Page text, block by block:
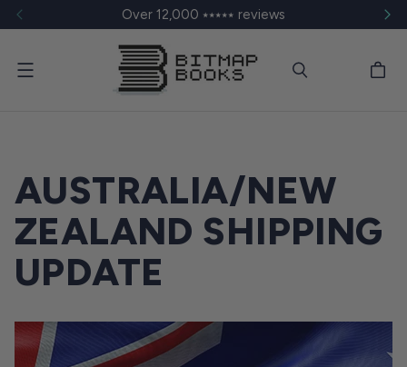
Over 12,000 ⭑⭑⭑⭑⭑ reviews
Menu
AUSTRALIA/NEW
ZEALAND SHIPPING
UPDATE